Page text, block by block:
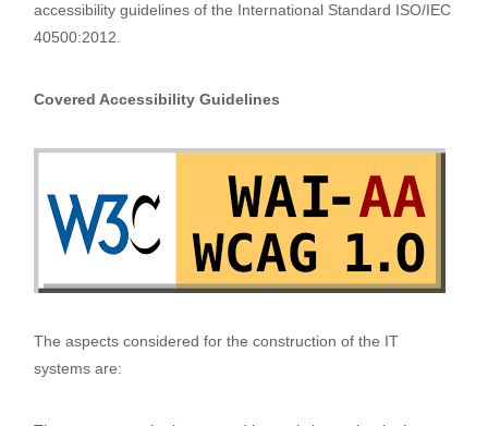
accessibility guidelines of the International Standard ISO/IEC
40500:2012.
Covered Accessibility Guidelines
The aspects considered for the construction of the IT
systems are: